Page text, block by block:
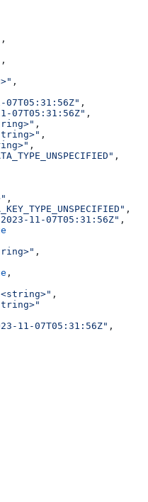
,
,
,
07T05:31:56Z" ,
07T05:31:56Z" ,
,
,
,
,
,
,
11-07T05:31:56Z" ,
,
,
,
11-07T05:31:56Z" ,